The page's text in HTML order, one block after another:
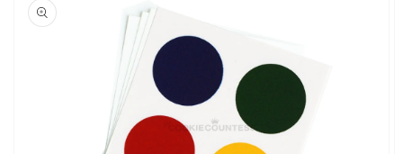
information